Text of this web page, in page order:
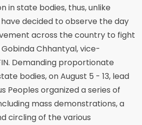
in state bodies, thus, unlike
decided to observe the day
across the country to fight
Chhantyal, vice-
Demanding proportionate
bodies, on August 5 - 13, lead
Peoples organized a series of
mass demonstrations, a
circling of the various